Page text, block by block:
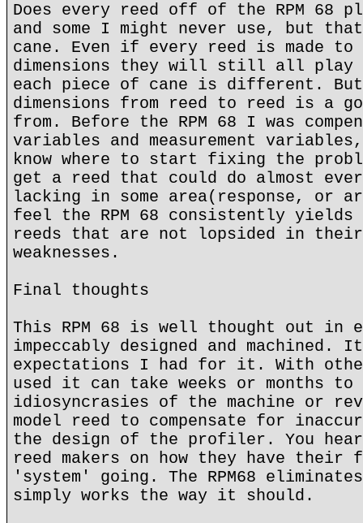
Does every reed off of the RPM 68
and some I might never use, but
cane. Even if every reed is made to
dimensions they will still all play
each piece of cane is different.
dimensions from reed to reed is a
from. Before the RPM 68 I was
variables and measurement
know where to start fixing the
get a reed that could do almost
lacking in some area(response,
feel the RPM 68 consistently yields
reeds that are not lopsided in their
weaknesses.
Final thoughts
This RPM 68 is well thought out in
impeccably designed and machined.
expectations I had for it. With
used it can take weeks or months
idiosyncrasies of the machine or
model reed to compensate for
the design of the profiler. You
reed makers on how they have their
'system' going. The RPM68
simply works the way it should.